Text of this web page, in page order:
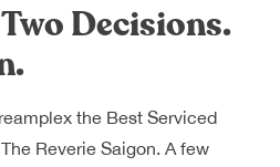
Decisions.
the Best Serviced
Reverie Saigon. A few